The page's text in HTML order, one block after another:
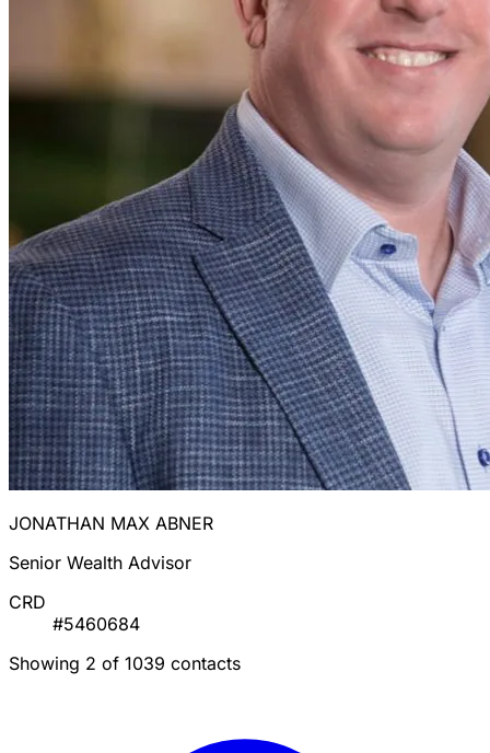
JONATHAN MAX ABNER
Senior Wealth Advisor
CRD
#5460684
Showing 2 of 1039 contacts